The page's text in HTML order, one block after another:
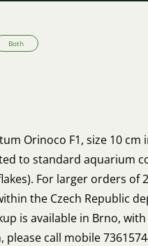
Both
Orinoco F1, size 10 cm
to standard aquarium
For larger orders of
the Czech Republic
is available in Brno,
call mobile